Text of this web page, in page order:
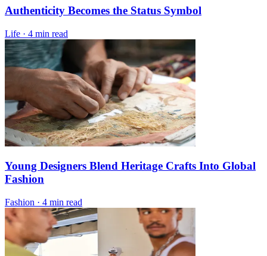
Authenticity Becomes the Status Symbol
Life · 4 min read
Young Designers Blend Heritage Crafts Into Global
Fashion
Fashion · 4 min read